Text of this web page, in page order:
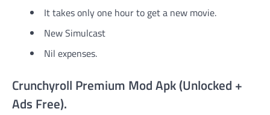
It takes only one hour to get a new movie.
New Simulcast
Nil expenses.
Crunchyroll Premium Mod Apk (Unlocked +
Ads Free).